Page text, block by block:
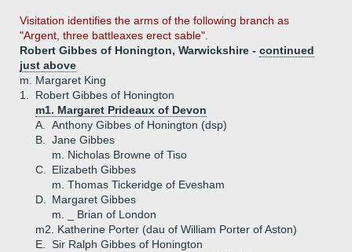
Visitation identifies the arms of the following branch as
"Argent, three battleaxes erect sable".
Robert Gibbes of Honington, Warwickshire - continued
just above
m. Margaret King
1.
Robert Gibbes of Honington
m1. Margaret Prideaux of Devon
A.
Anthony Gibbes of Honington (dsp)
B.
Jane Gibbes
m. Nicholas Browne of Tiso
C.
Elizabeth Gibbes
m. Thomas Tickeridge of Evesham
D.
Margaret Gibbes
m. _ Brian of London
m2. Katherine Porter (dau of William Porter of Aston)
E.
Sir Ralph Gibbes of Honington